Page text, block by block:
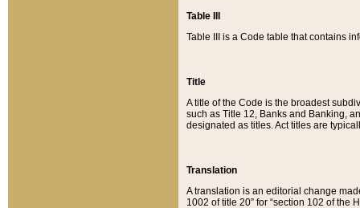
Table III
Table III is a Code table that contains
Title
A title of the Code is the broadest
such as Title 12, Banks and Banking,
designated as titles. Act titles are
Translation
A translation is an editorial change
1002 of title 20” for “section 102 of the